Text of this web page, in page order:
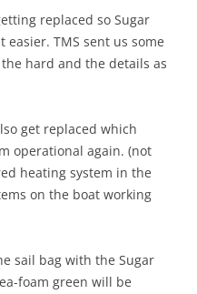
replaced so Sugar
easier. TMS sent us some
hard and the details as
get replaced which
operational again. (not
heating system in the
on the boat working
sail bag with the Sugar
foam green will be